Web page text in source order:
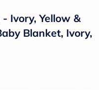
Ivory, Yellow &
Blanket, Ivory,